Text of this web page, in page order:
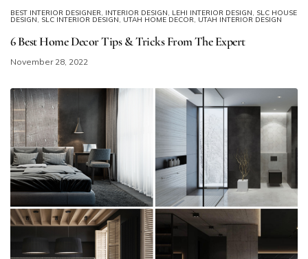
BEST INTERIOR DESIGNER, INTERIOR DESIGN, LEHI INTERIOR DESIGN, SLC HOUSE
DESIGN, SLC INTERIOR DESIGN, UTAH HOME DECOR, UTAH INTERIOR DESIGN
6 Best Home Decor Tips & Tricks From The Expert
November 28, 2022